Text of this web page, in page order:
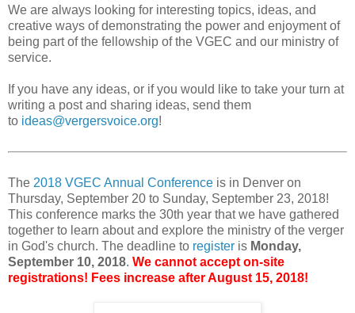
We are always looking for interesting topics, ideas, and
creative ways of demonstrating the power and enjoyment of
being part of the fellowship of the VGEC and our ministry of
service.
If you have any ideas, or if you would like to take your turn at
writing a post and sharing ideas, send them
to ideas@vergersvoice.org!
The 2018 VGEC Annual Conference is in Denver on
Thursday, September 20 to Sunday, September 23, 2018!
This conference marks the 30th year that we have gathered
together to learn about and explore the ministry of the verger
in God's church. The deadline to register is Monday,
September 10, 2018. We cannot accept on-site
registrations! Fees increase after August 15, 2018!